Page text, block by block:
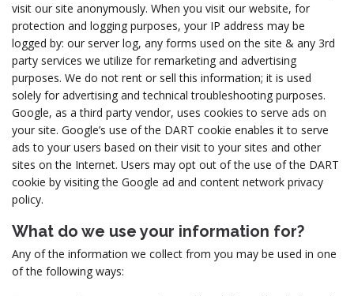
visit our site anonymously. When you visit our website, for
protection and logging purposes, your IP address may be
logged by: our server log, any forms used on the site & any 3rd
party services we utilize for remarketing and advertising
purposes. We do not rent or sell this information; it is used
solely for advertising and technical troubleshooting purposes.
Google, as a third party vendor, uses cookies to serve ads on
your site. Google’s use of the DART cookie enables it to serve
ads to your users based on their visit to your sites and other
sites on the Internet. Users may opt out of the use of the DART
cookie by visiting the Google ad and content network privacy
policy.
What do we use your information for?
Any of the information we collect from you may be used in one
of the following ways: